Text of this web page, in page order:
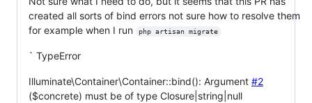
created all sorts of bind errors not sure how to resolve them
for example when I run
php artisan migrate
` TypeError
Illuminate\Container\Container::bind(): Argument #2
($concrete) must be of type Closure|string|null